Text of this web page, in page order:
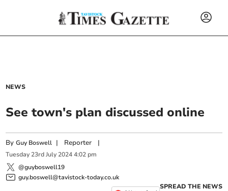
NEWS
See town's plan discussed online
ByGuy Boswell | Reporter |
Tuesday 23rd July 2024 4:02 pm
@guyboswell19
guy.boswell@tavistock-today.co.uk
SPREAD THE NEWS